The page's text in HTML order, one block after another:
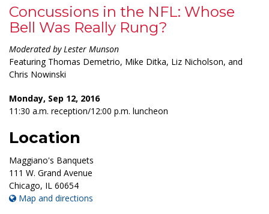
Concussions in the NFL: Whose
Bell Was Really Rung?
Moderated by Lester Munson
Featuring Thomas Demetrio, Mike Ditka, Liz Nicholson, and
Chris Nowinski
Monday, Sep 12, 2016
11:30 a.m. reception/12:00 p.m. luncheon
Location
Maggiano's Banquets
111 W. Grand Avenue
Chicago, IL 60654
Map and directions